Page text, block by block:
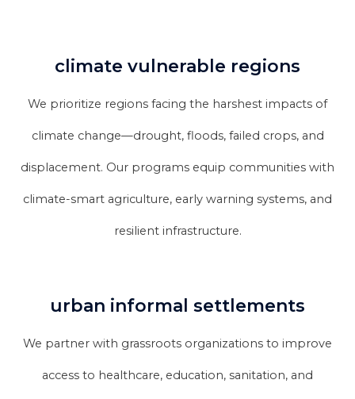
climate vulnerable regions
We prioritize regions facing the harshest impacts of
climate change—drought, floods, failed crops, and
displacement. Our programs equip communities with
climate-smart agriculture, early warning systems, and
resilient infrastructure.
urban informal settlements
We partner with grassroots organizations to improve
access to healthcare, education, sanitation, and